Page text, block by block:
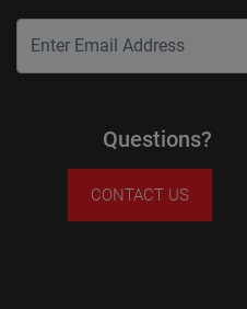
Questions?
CONTACT US